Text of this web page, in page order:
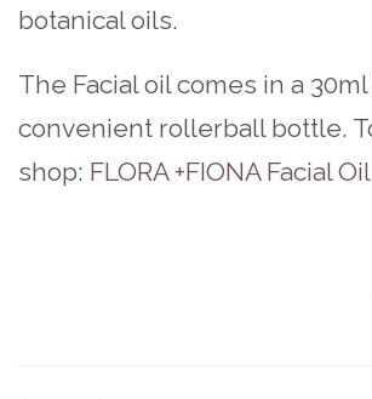
botanical oils.
The Facial oil comes in a
convenient rollerball bottle.
shop: FLORA +FIONA Facial Oil